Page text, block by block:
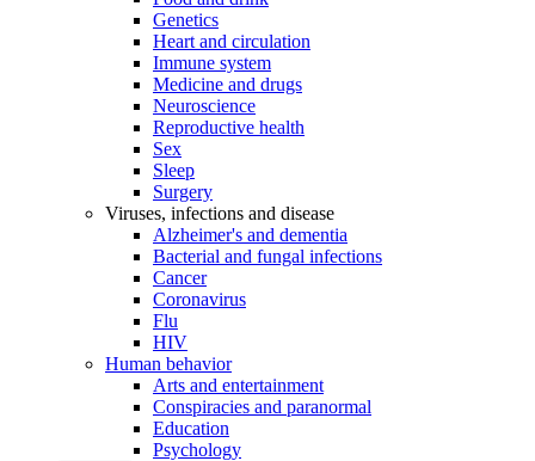
Genetics
Heart and circulation
Immune system
Medicine and drugs
Neuroscience
Reproductive health
Sex
Sleep
Surgery
Viruses, infections and disease
Alzheimer's and dementia
Bacterial and fungal infections
Cancer
Coronavirus
Flu
HIV
Human behavior
Arts and entertainment
Conspiracies and paranormal
Education
Psychology